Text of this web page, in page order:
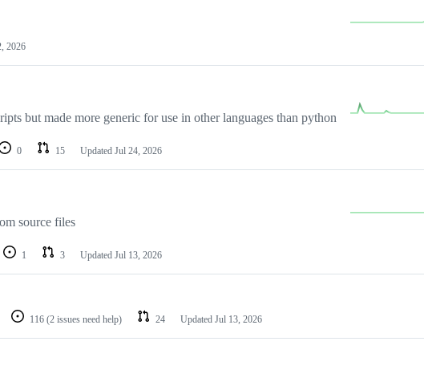
2026
but made more generic for use in other languages than python
0 15 Updated Jul 24, 2026
source files
1 3 Updated Jul 13, 2026
116 (2 issues need help) 24 Updated Jul 13, 2026